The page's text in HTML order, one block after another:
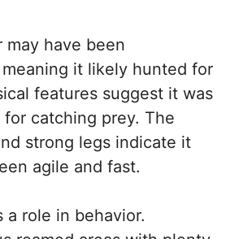
may have been
meaning it likely hunted for
features suggest it was
catching prey. The
strong legs indicate it
agile and fast.
a role in behavior.